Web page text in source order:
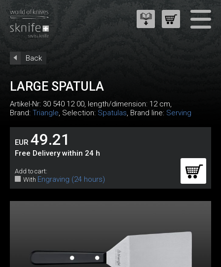
Back
LARGE SPATULA
Artikel-Nr: 30 540 12 00, length/dimension: 12 cm,
Brand: Triangle, Selection: Spatulas, Brand line: Serving
EUR 49.21
Free Delivery within 24 h
Add to cart:
With Engraving (24 hours)